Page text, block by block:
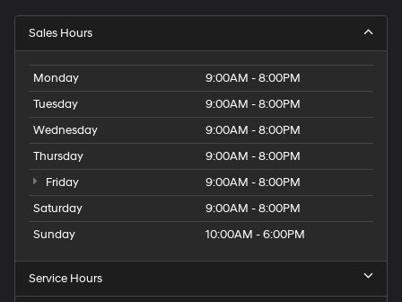
Sales Hours
Monday
9:00AM - 8:00PM
Tuesday
9:00AM - 8:00PM
Wednesday
9:00AM - 8:00PM
Thursday
9:00AM - 8:00PM
Friday
9:00AM - 8:00PM
Saturday
9:00AM - 8:00PM
Sunday
10:00AM - 6:00PM
Service Hours